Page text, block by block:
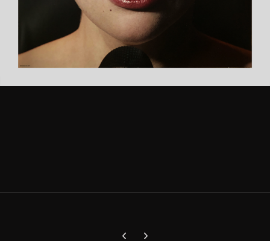
Previous carousel slide
Next carousel slide